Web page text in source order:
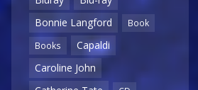
Bonnie Langford
Book
Books
Capaldi
Caroline John